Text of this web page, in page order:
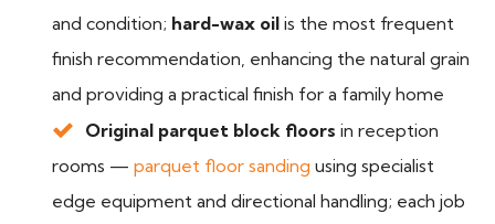
and condition; hard-wax oil is the most frequent
finish recommendation, enhancing the natural grain
and providing a practical finish for a family home
Original parquet block floors in reception
rooms — parquet floor sanding using specialist
edge equipment and directional handling; each job